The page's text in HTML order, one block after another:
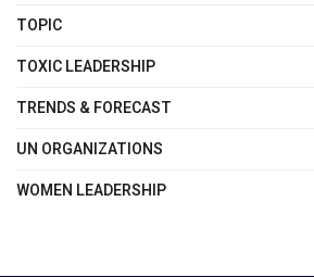
TOPIC
TOXIC LEADERSHIP
TRENDS & FORECAST
UN ORGANIZATIONS
WOMEN LEADERSHIP